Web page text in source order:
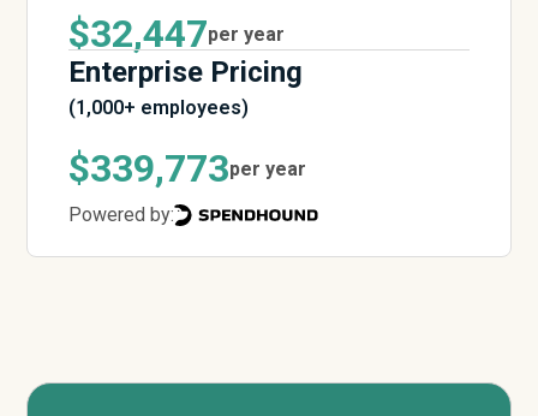
$32,447per year
Enterprise Pricing
(1,000+ employees)
$339,773per year
Powered by: